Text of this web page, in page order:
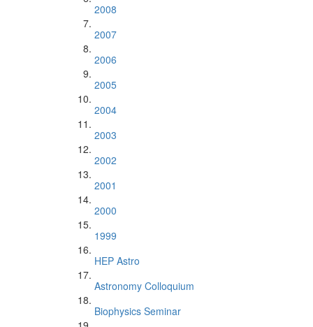
2008
2007
2006
2005
2004
2003
2002
2001
2000
1999
HEP Astro
Astronomy Colloquium
Biophysics Seminar